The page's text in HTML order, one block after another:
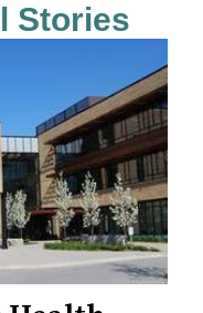
Stories